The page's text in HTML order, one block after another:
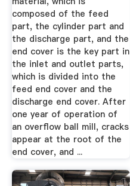
composed of the feed
part, the cylinder part and
the discharge part, and the
end cover is the key part in
the inlet and outlet parts,
which is divided into the
feed end cover and the
discharge end cover. After
one year of operation of
an overflow ball mill, cracks
appear at the root of the
end cover, and ...